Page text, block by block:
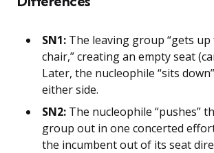
SN1: The leaving group “gets
chair,” creating an empty seat
Later, the nucleophile “sits
either side.
SN2: The nucleophile “pushes”
group out in one concerted
the incumbent out of its seat